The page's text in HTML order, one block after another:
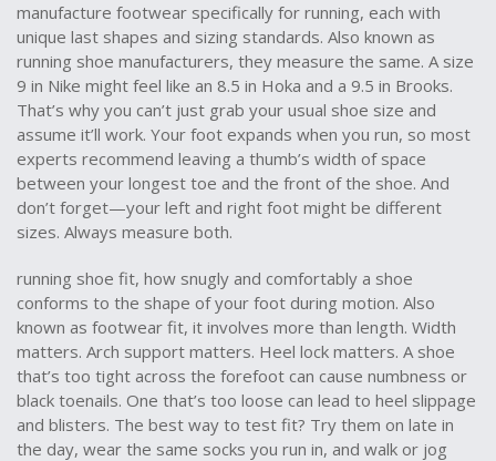
manufacture footwear specifically for running, each with
unique last shapes and sizing standards. Also known as
running shoe manufacturers, they measure the same. A size
9 in Nike might feel like an 8.5 in Hoka and a 9.5 in Brooks.
That’s why you can’t just grab your usual shoe size and
assume it’ll work. Your foot expands when you run, so most
experts recommend leaving a thumb’s width of space
between your longest toe and the front of the shoe. And
don’t forget—your left and right foot might be different
sizes. Always measure both.
running shoe fit, how snugly and comfortably a shoe
conforms to the shape of your foot during motion. Also
known as footwear fit, it involves more than length. Width
matters. Arch support matters. Heel lock matters. A shoe
that’s too tight across the forefoot can cause numbness or
black toenails. One that’s too loose can lead to heel slippage
and blisters. The best way to test fit? Try them on late in
the day, wear the same socks you run in, and walk or jog